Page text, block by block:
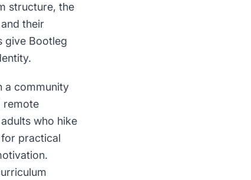
structure, the
their
give Bootleg
a community
remote
who hike
practical